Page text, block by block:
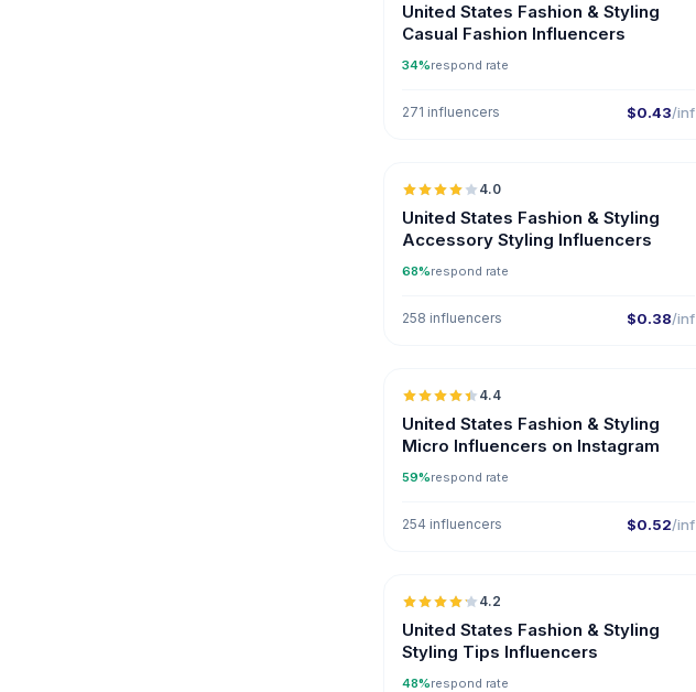
United States Fashion & Styling
Casual Fashion Influencers
34%respond rate
271 influencers $0.43/inf
4.0
United States Fashion & Styling
Accessory Styling Influencers
68%respond rate
258 influencers $0.38/inf
4.4
United States Fashion & Styling
Micro Influencers on Instagram
59%respond rate
254 influencers $0.52/inf
4.2
United States Fashion & Styling
Styling Tips Influencers
48%respond rate